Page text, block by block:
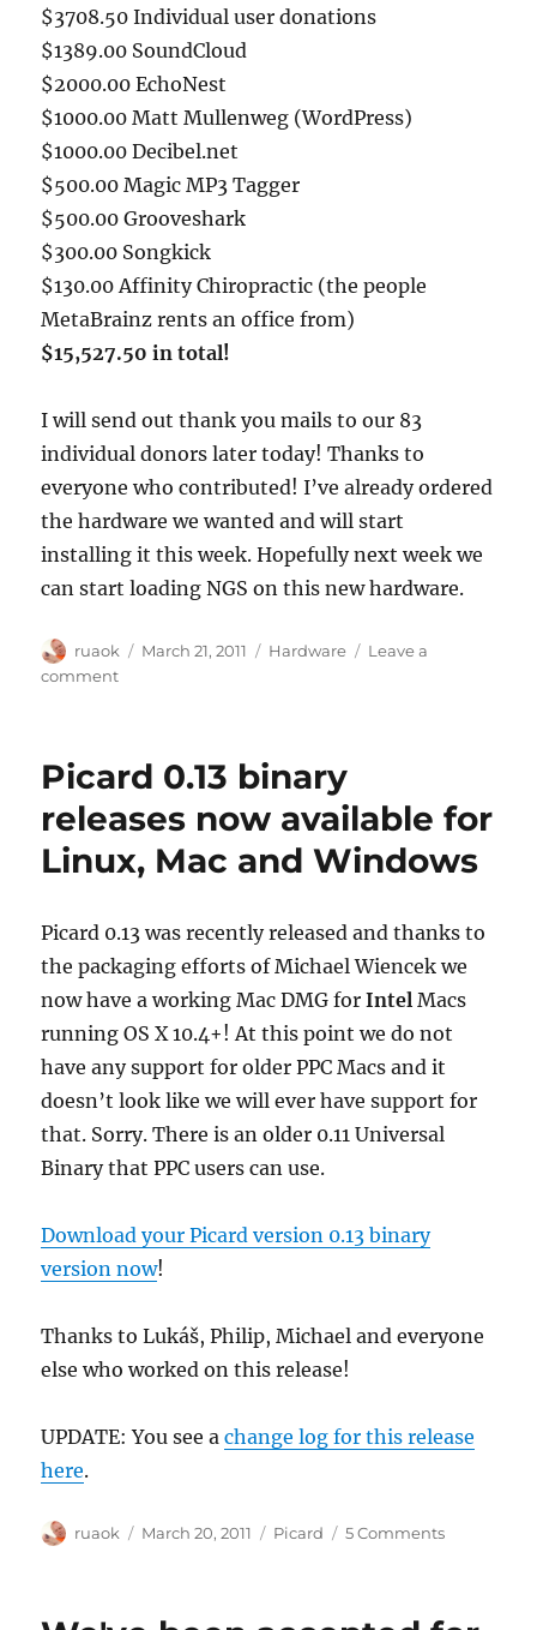
$3708.50 Individual user donations
$1389.00 SoundCloud
$2000.00 EchoNest
$1000.00 Matt Mullenweg (WordPress)
$1000.00 Decibel.net
$500.00 Magic MP3 Tagger
$500.00 Grooveshark
$300.00 Songkick
$130.00 Affinity Chiropractic (the people
MetaBrainz rents an office from)
$15,527.50 in total!
I will send out thank you mails to our 83
individual donors later today! Thanks to
everyone who contributed! I’ve already ordered
the hardware we wanted and will start
installing it this week. Hopefully next week we
can start loading NGS on this new hardware.
Author
ruaok
Posted
March 21, 2011 Categories
Hardware
Leave a
commenton
is
We
raised
$15,527.50
Picard 0.13 binary
releases now available for
Linux, Mac and Windows
Picard 0.13 was recently released and thanks to
the packaging efforts of Michael Wiencek we
now have a working Mac DMG forIntel Macs
running OS X 10.4+! At this point we do not
have any support for older PPC Macs and it
doesn’t look like we will ever have support for
that. Sorry. There is an older 0.11 Universal
Binary that PPC users can use.
Download your Picard version 0.13 binary
version now!
Thanks to Lukáš, Philip, Michael and everyone
else who worked on this release!
UPDATE: You see achange log for this release
here.
Author
ruaok
Posted
March 20, 2011 Categories
Picard 5 Commentson